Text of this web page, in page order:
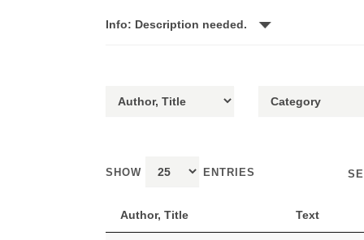
Info: Description needed.
SHOW ENTRIES
Author, Title Text